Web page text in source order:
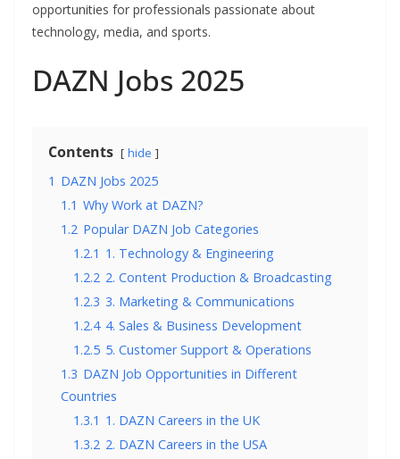
opportunities for professionals passionate about
technology, media, and sports.
DAZN Jobs 2025
Contents hide
1 DAZN Jobs 2025
1.1 Why Work at DAZN?
1.2 Popular DAZN Job Categories
1.2.1 1. Technology & Engineering
1.2.2 2. Content Production & Broadcasting
1.2.3 3. Marketing & Communications
1.2.4 4. Sales & Business Development
1.2.5 5. Customer Support & Operations
1.3 DAZN Job Opportunities in Different
Countries
1.3.1 1. DAZN Careers in the UK
1.3.2 2. DAZN Careers in the USA